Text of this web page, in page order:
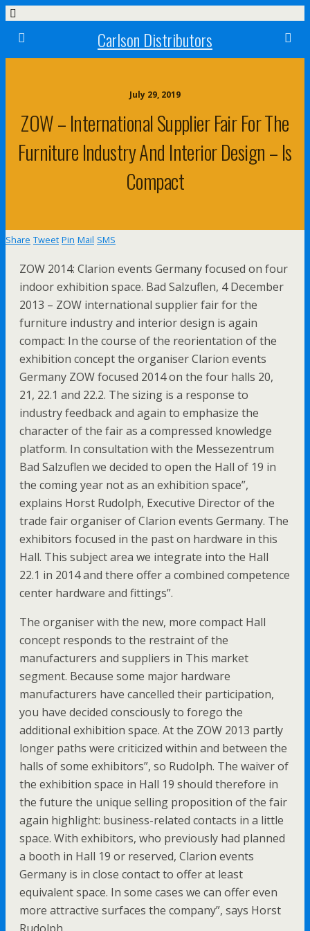
Carlson Distributors
July 29, 2019
ZOW – International Supplier Fair For The
Furniture Industry And Interior Design – Is
Compact
Share Tweet Pin Mail SMS
ZOW 2014: Clarion events Germany focused on four
indoor exhibition space. Bad Salzuflen, 4 December
2013 – ZOW international supplier fair for the
furniture industry and interior design is again
compact: In the course of the reorientation of the
exhibition concept the organiser Clarion events
Germany ZOW focused 2014 on the four halls 20,
21, 22.1 and 22.2. The sizing is a response to
industry feedback and again to emphasize the
character of the fair as a compressed knowledge
platform. In consultation with the Messezentrum
Bad Salzuflen we decided to open the Hall of 19 in
the coming year not as an exhibition space”,
explains Horst Rudolph, Executive Director of the
trade fair organiser of Clarion events Germany. The
exhibitors focused in the past on hardware in this
Hall. This subject area we integrate into the Hall
22.1 in 2014 and there offer a combined competence
center hardware and fittings”.
The organiser with the new, more compact Hall
concept responds to the restraint of the
manufacturers and suppliers in This market
segment. Because some major hardware
manufacturers have cancelled their participation,
you have decided consciously to forego the
additional exhibition space. At the ZOW 2013 partly
longer paths were criticized within and between the
halls of some exhibitors”, so Rudolph. The waiver of
the exhibition space in Hall 19 should therefore in
the future the unique selling proposition of the fair
again highlight: business-related contacts in a little
space. With exhibitors, who previously had planned
a booth in Hall 19 or reserved, Clarion events
Germany is in close contact to offer at least
equivalent space. In some cases we can offer even
more attractive surfaces the company”, says Horst